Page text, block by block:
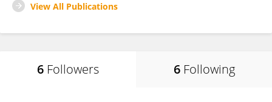
View All Publications
6 Followers 6 Following